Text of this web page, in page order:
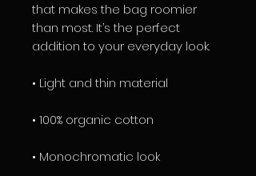
that makes the bag roomier
than most. It’s the perfect
addition to your everyday look.
• Light and thin material
• 100% organic cotton
• Monochromatic look